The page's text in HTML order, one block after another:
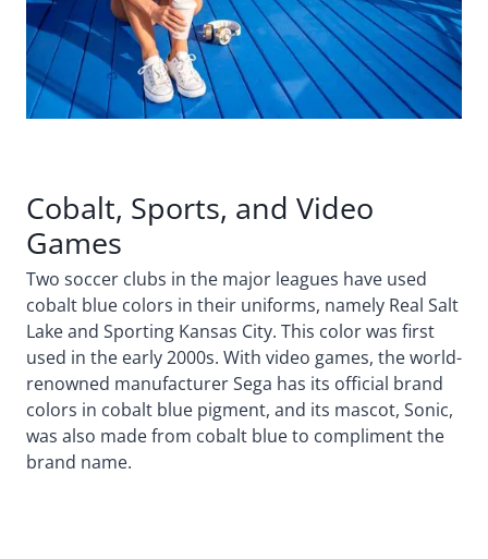
Cobalt, Sports, and Video
Games
Two soccer clubs in the major leagues have used
cobalt blue colors in their uniforms, namely Real Salt
Lake and Sporting Kansas City. This color was first
used in the early 2000s. With video games, the world-
renowned manufacturer Sega has its official brand
colors in cobalt blue pigment, and its mascot, Sonic,
was also made from cobalt blue to compliment the
brand name.